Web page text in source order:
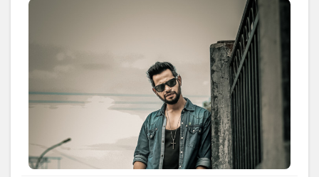
———————————————————————————
#menfashion
#nagpur
#fashionbloggerindia
#indianfashionblogger
#tealandorange
#orangeandteal
#indianyoutuber #coffeelover #car
#orangeandteal
#denimshirt #denimjacket #winter2020
——————————————————————————